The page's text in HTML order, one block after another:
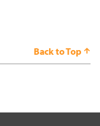
Back to Top